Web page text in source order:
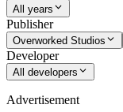
All years
Publisher
Overworked Studios
Developer
All developers
Advertisement